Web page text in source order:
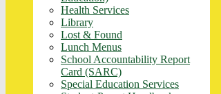
Health Services
Library
Lost & Found
Lunch Menus
School Accountability Report
Card (SARC)
Special Education Services